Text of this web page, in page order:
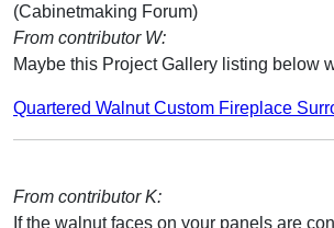
(Cabinetmaking Forum)
From contributor W:
Maybe this Project Gallery listing below
Quartered Walnut Custom Fireplace
From contributor K:
If the walnut faces on your panels are